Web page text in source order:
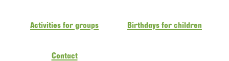
Activities for groups Birthdays for children
Contact